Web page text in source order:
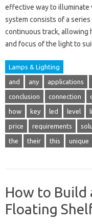
effective way to illuminate
system consists of a
continuous track, allowing
and focus of the light to
Lamps & Lighting
and any applications
conclusion connection
how key led level
price requirements
the their this unique
How to Build
Floating